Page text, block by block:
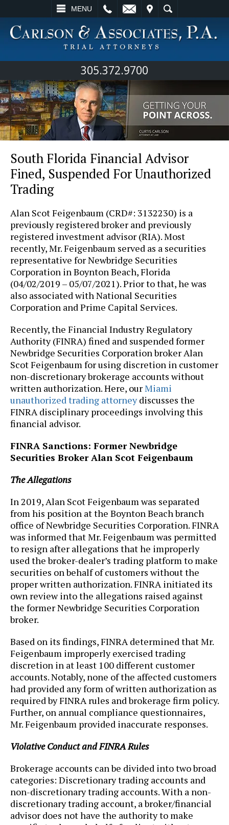
MENU
SEARCH
305.372.9700
South Florida Financial Advisor
Fined, Suspended For Unauthorized
Trading
Alan Scot Feigenbaum (CRD#: 3132230) is a
previously registered broker and previously
registered investment advisor (RIA). Most
recently, Mr. Feigenbaum served as a securities
representative for Newbridge Securities
Corporation in Boynton Beach, Florida
(04/02/2019 – 05/07/2021). Prior to that, he was
also associated with National Securities
Corporation and Prime Capital Services.
Recently, the Financial Industry Regulatory
Authority (FINRA) fined and suspended former
Newbridge Securities Corporation broker Alan
Scot Feigenbaum for using discretion in customer
non-discretionary brokerage accounts without
written authorization. Here, ourMiami
unauthorized trading attorneydiscusses the
FINRA disciplinary proceedings involving this
financial advisor.
FINRA Sanctions: Former Newbridge
Securities Broker Alan Scot Feigenbaum
The Allegations
In 2019, Alan Scot Feigenbaum was separated
from his position at the Boynton Beach branch
office of Newbridge Securities Corporation. FINRA
was informed that Mr. Feigenbaum was permitted
to resign after allegations that he improperly
used the broker-dealer’s trading platform to make
securities on behalf of customers without the
proper written authorization. FINRA initiated its
own review into the allegations raised against
the former Newbridge Securities Corporation
broker.
Based on its findings, FINRA determined that Mr.
Feigenbaum improperly exercised trading
discretion in at least 100 different customer
accounts. Notably, none of the affected customers
had provided any form of written authorization as
required by FINRA rules and brokerage firm policy.
Further, on annual compliance questionnaires,
Mr. Feigenbaum provided inaccurate responses.
Violative Conduct and FINRA Rules
Brokerage accounts can be divided into two broad
categories: Discretionary trading accounts and
non-discretionary trading accounts. With a non-
discretionary trading account, a broker/financial
advisor does not have the authority to make